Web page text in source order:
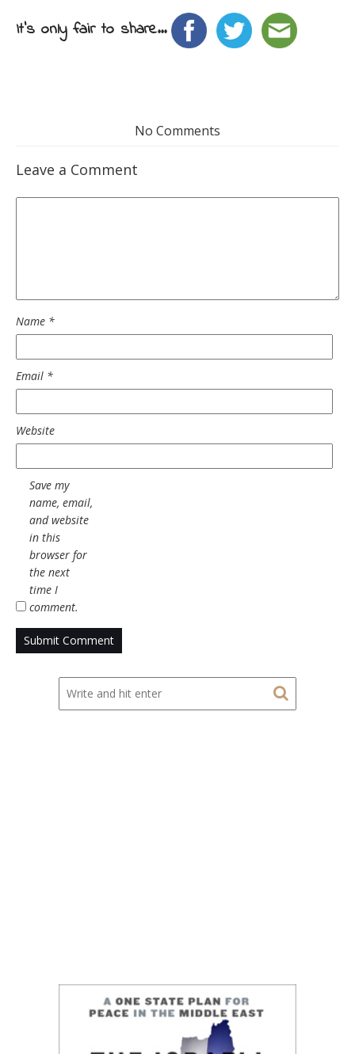
It's only fair to share...
No Comments
Leave a Comment
Name *
Email *
Website
Save my
name, email,
and website
in this
browser for
the next
time I
comment.